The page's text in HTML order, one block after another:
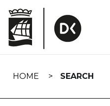
navigation
HOME SEARCH